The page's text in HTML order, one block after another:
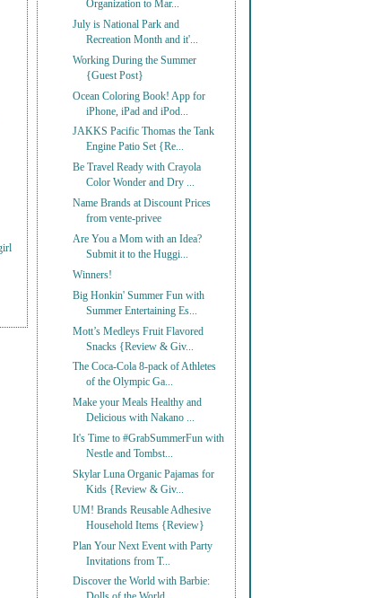
Organization to Mar...
July is National Park and
Recreation Month and it'...
Working During the Summer
{Guest Post}
Ocean Coloring Book! App for
iPhone, iPad and iPod...
JAKKS Pacific Thomas the Tank
Engine Patio Set {Re...
Be Travel Ready with Crayola
Color Wonder and Dry ...
Name Brands at Discount Prices
from vente-privee
Are You a Mom with an Idea?
Submit it to the Huggi...
Winners!
Big Honkin' Summer Fun with
Summer Entertaining Es...
Mott’s Medleys Fruit Flavored
Snacks {Review & Giv...
The Coca-Cola 8-pack of Athletes
of the Olympic Ga...
Make your Meals Healthy and
Delicious with Nakano ...
It's Time to #GrabSummerFun with
Nestle and Tombst...
Skylar Luna Organic Pajamas for
Kids {Review & Giv...
UM! Brands Reusable Adhesive
Household Items {Review}
Plan Your Next Event with Party
Invitations from T...
Discover the World with Barbie: